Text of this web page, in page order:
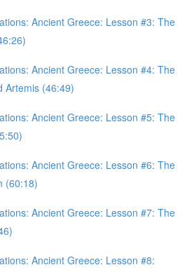
Ancient Greece: Lesson #3: The
Ancient Greece: Lesson #4: The
Artemis (46:49)
Ancient Greece: Lesson #5: The
Ancient Greece: Lesson #6: The
(60:18)
Ancient Greece: Lesson #7: The
Ancient Greece: Lesson #8: